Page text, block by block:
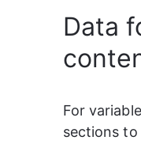
Data
For
sections